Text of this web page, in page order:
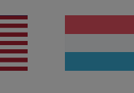
with Polo Ralph Lauren